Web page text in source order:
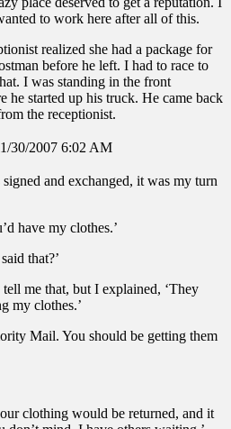
to work here after all of this.
realized she had a package for
before he left. I had to race to
I was standing in the front
he started up his truck. He came back
the receptionist.
30/2007 6:02 AM
and exchanged, it was my turn
have my clothes.’
that?’
me that, but I explained, ‘They
my clothes.’
Mail. You should be getting them
clothing would be returned, and it